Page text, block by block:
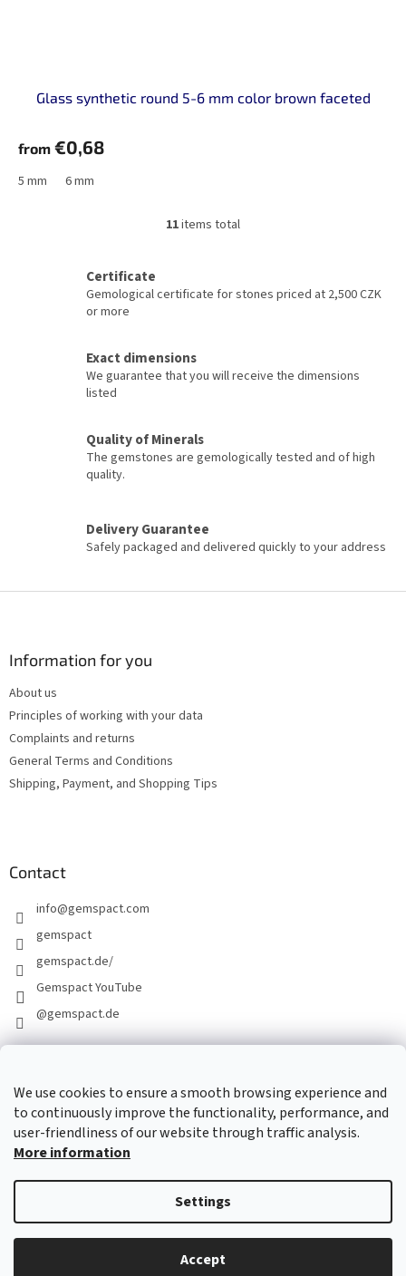
We use cookies to ensure a smooth browsing experience and
to continuously improve the functionality, performance, and
user-friendliness of our website through traffic analysis.
More information
Settings
Accept
Glass synthetic round 5-6 mm color brown faceted
from €0,68
5 mm 6 mm
L
i
o
n
o
l
11items total
Certificate
Gemological certificate for stones priced at 2,500 CZK
or more
Exact dimensions
We guarantee that you will receive the dimensions
listed
Quality of Minerals
The gemstones are gemologically tested and of high
quality.
Delivery Guarantee
Safely packaged and delivered quickly to your address
Information for you
About us
Principles of working with your data
Complaints and returns
General Terms and Conditions
Shipping, Payment, and Shopping Tips
Contact
info@gemspact.com
gemspact
gemspact.de/
Gemspact YouTube
@gemspact.de
CONTACT FORM
Created by Shoptet
gemspact.com